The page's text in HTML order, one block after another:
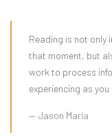
Reading is not only
that moment, but
work to process
experiencing as
Jason Maria